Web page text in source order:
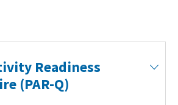
Readiness
(PAR-Q)